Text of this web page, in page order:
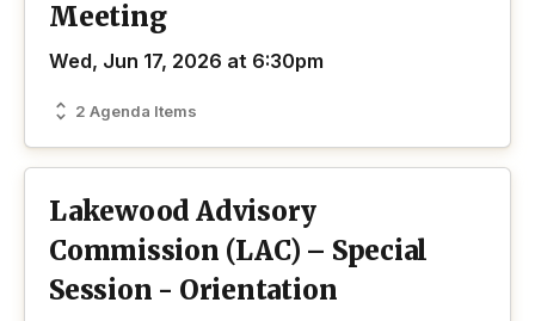
Meeting
Wed, Jun 17, 2026 at 6:30pm
2 Agenda Items
Lakewood Advisory
Commission (LAC) – Special
Session - Orientation